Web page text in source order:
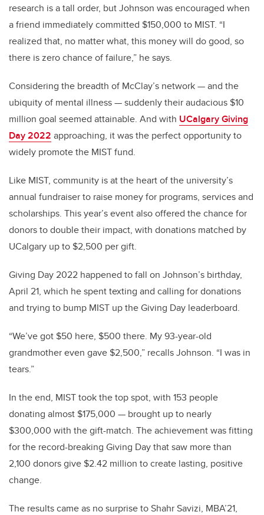
research is a tall order, but Johnson was encouraged when
a friend immediately committed $150,000 to MIST. “I
realized that, no matter what, this money will do good, so
there is zero chance of failure,” he says.
Considering the breadth of McClay’s network — and the
ubiquity of mental illness — suddenly their audacious $10
million goal seemed attainable. And with UCalgary Giving
Day 2022 approaching, it was the perfect opportunity to
widely promote the MIST fund.
Like MIST, community is at the heart of the university’s
annual fundraiser to raise money for programs, services and
scholarships. This year’s event also offered the chance for
donors to double their impact, with donations matched by
UCalgary up to $2,500 per gift.
Giving Day 2022 happened to fall on Johnson’s birthday,
April 21, which he spent texting and calling for donations
and trying to bump MIST up the Giving Day leaderboard.
“We’ve got $50 here, $500 there. My 93-year-old
grandmother even gave $2,500,” recalls Johnson. “I was in
tears.”
In the end, MIST took the top spot, with 153 people
donating almost $175,000 — brought up to nearly
$300,000 with the gift-match. The achievement was fitting
for the record-breaking Giving Day that saw more than
2,100 donors give $2.42 million to create lasting, positive
change.
The results came as no surprise to Shahr Savizi, MBA’21,